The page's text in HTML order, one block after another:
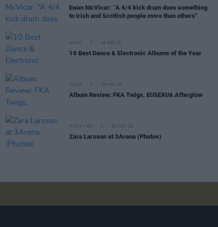
Ewan McVicar: “A 4/4 kick drum does something
to Irish and Scottish people more than others"
MUSIC 18 DEC 25
10 Best Dance & Electronic Albums of the Year
MUSIC 26 NOV 25
Album Review: FKA Twigs, EUSEXUA Afterglow
PICS & VIDS 10 NOV 25
Zara Larsson at 3Arena (Photos)